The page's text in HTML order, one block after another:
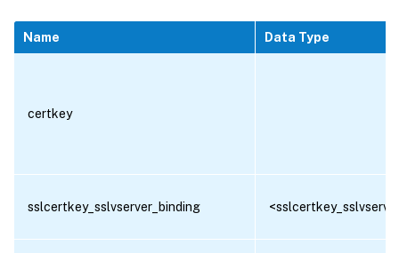
Name Data Type
certkey
sslcertkey_sslvserver_binding